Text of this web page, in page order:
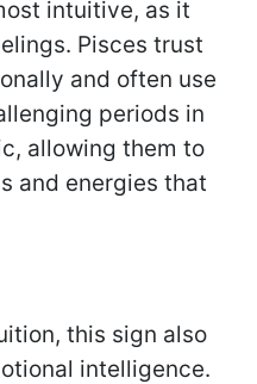
intuitive, as it
Pisces trust
and often use
periods in
allowing them to
and energies that
this sign also
intelligence.